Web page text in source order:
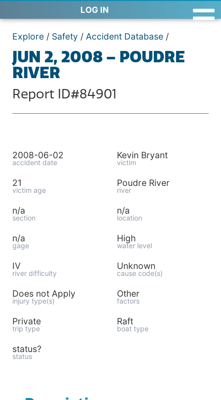
LOG IN
Explore / Safety / Accident Database /
JUN 2, 2008 – POUDRE
RIVER
Report ID#84901
2008-06-02
accident date
Kevin Bryant
victim
21
victim age
Poudre River
river
n/a
section
n/a
location
n/a
gage
High
water level
IV
river difficulty
Unknown
cause code(s)
Does not Apply
injury type(s)
Other
factors
Private
trip type
Raft
boat type
status?
status